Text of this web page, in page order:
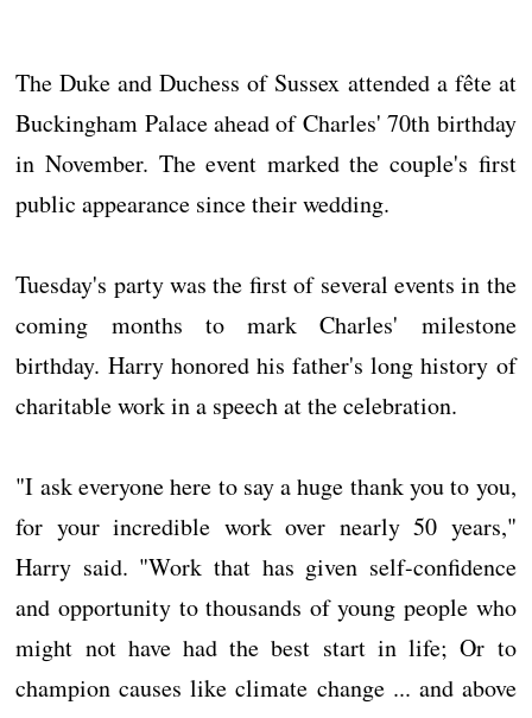
The Duke and Duchess of Sussex attended a fête at
Buckingham Palace ahead of Charles' 70th birthday
in November. The event marked the couple's first
public appearance since their wedding.
Tuesday's party was the first of several events in the
coming months to mark Charles' milestone
birthday. Harry honored his father's long history of
charitable work in a speech at the celebration.
"I ask everyone here to say a huge thank you to you,
for your incredible work over nearly 50 years,"
Harry said. "Work that has given self-confidence
and opportunity to thousands of young people who
might not have had the best start in life; Or to
champion causes like climate change ... and above